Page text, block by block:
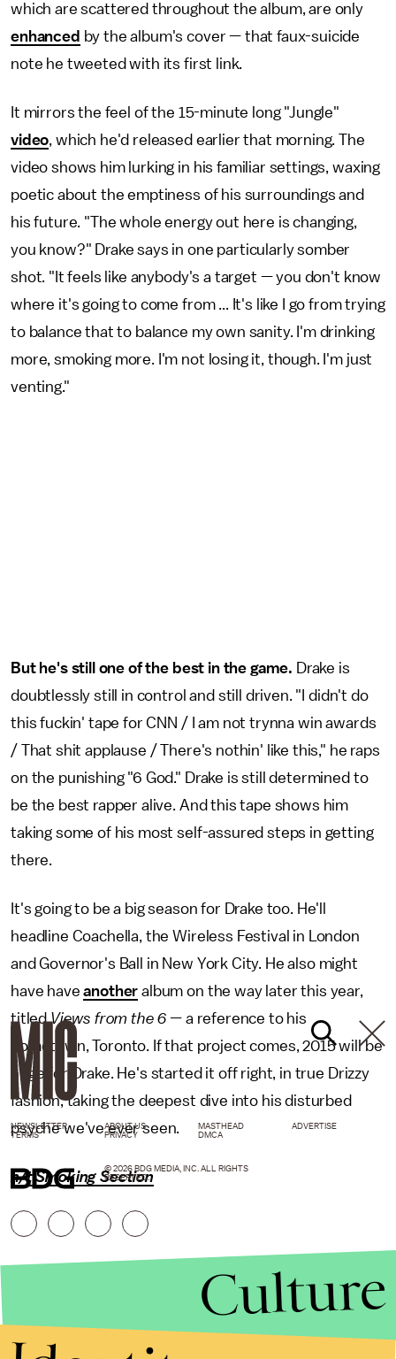
which are scattered throughout the album, are only
enhanced by the album's cover — that faux-suicide
note he tweeted with its first link.
It mirrors the feel of the 15-minute long "Jungle"
video, which he'd released earlier that morning. The
video shows him lurking in his familiar settings, waxing
poetic about the emptiness of his surroundings and
his future. "The whole energy out here is changing,
you know?" Drake says in one particularly somber
shot. "It feels like anybody's a target — you don't know
where it's going to come from ... It's like I go from trying
to balance that to balance my own sanity. I'm drinking
more, smoking more. I'm not losing it, though. I'm just
venting."
But he's still one of the best in the game. Drake is
doubtlessly still in control and still driven. "I didn't do
this fuckin' tape for CNN / I am not trynna win awards
/ That shit applause / There's nothin' like this," he raps
on the punishing "6 God." Drake is still determined to
be the best rapper alive. And this tape shows him
taking some of his most self-assured steps in getting
there.
It's going to be a big season for Drake too. He'll
headline Coachella, the Wireless Festival in London
and Governor's Ball in New York City. He also might
have haveanother album on the way later this year,
titledViews from the 6 — a reference to his
hometown, Toronto. If that project comes, 2015 will be
huge for Drake. He's started it off right, in true Drizzy
fashion, taking the deepest dive into his disturbed
psyche we've ever seen.
h/t Smoking Section
NEWSLETTER ABOUT US MASTHEAD
ADVERTISE
TERMS
PRIVACY DMCA
© 2026 BDG MEDIA, INC. ALL RIGHTS
RESERVED.
Culture